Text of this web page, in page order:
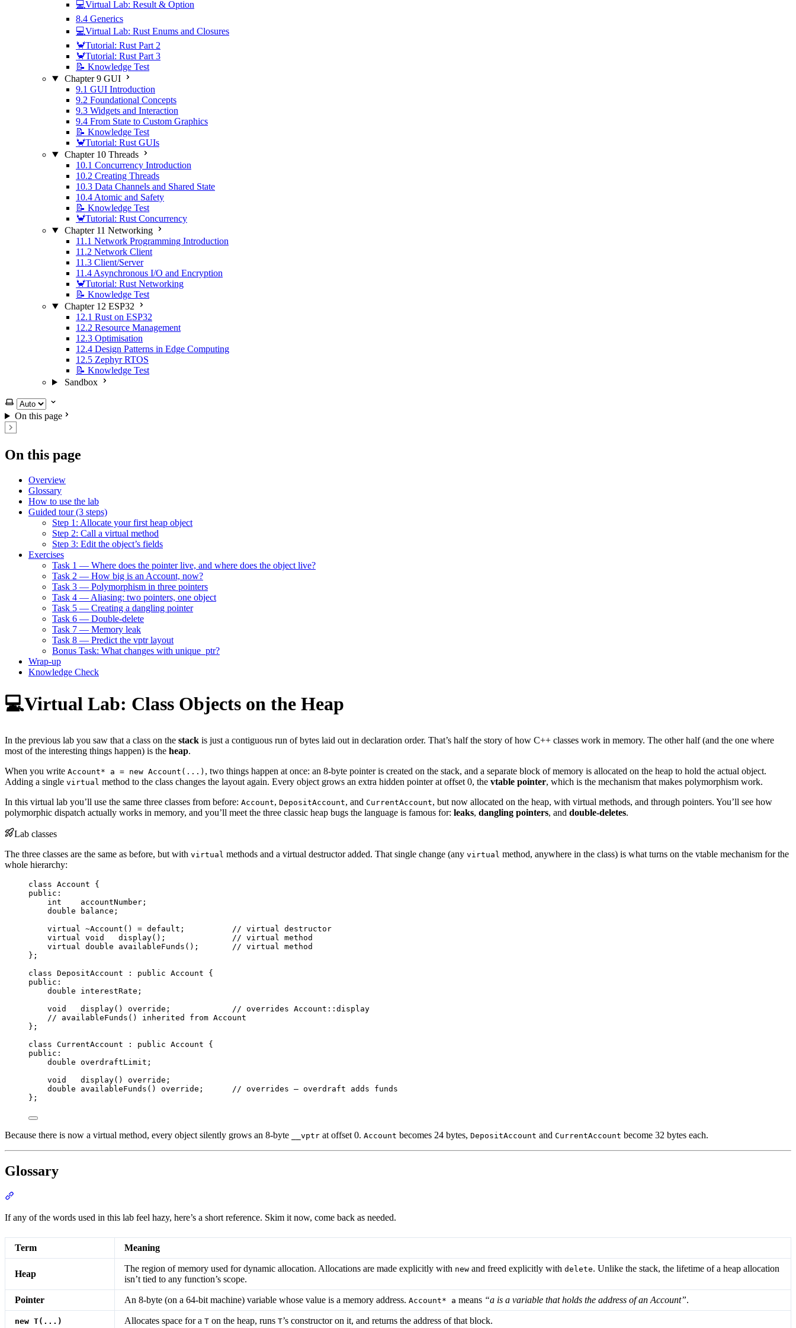
💻Virtual Lab: Result & Option
8.4 Generics
💻Virtual Lab: Rust Enums and Closures
🦀Tutorial: Rust Part 2
🦀Tutorial: Rust Part 3
📝 Knowledge Test
Chapter 9 GUI
9.1 GUI Introduction
9.2 Foundational Concepts
9.3 Widgets and Interaction
9.4 From State to Custom Graphics
📝 Knowledge Test
🦀Tutorial: Rust GUIs
Chapter 10 Threads
10.1 Concurrency Introduction
10.2 Creating Threads
10.3 Data Channels and Shared State
10.4 Atomic and Safety
📝 Knowledge Test
🦀Tutorial: Rust Concurrency
Chapter 11 Networking
11.1 Network Programming Introduction
11.2 Network Client
11.3 Client/Server
11.4 Asynchronous I/O and Encryption
🦀Tutorial: Rust Networking
📝 Knowledge Test
Chapter 12 ESP32
12.1 Rust on ESP32
12.2 Resource Management
12.3 Optimisation
12.4 Design Patterns in Edge Computing
12.5 Zephyr RTOS
📝 Knowledge Test
Sandbox
Select theme
On this page
On this page
Overview
Glossary
How to use the lab
Guided tour (3 steps)
Step 1: Allocate your first heap object
Step 2: Call a virtual method
Step 3: Edit the object’s fields
Exercises
Task 1 — Where does the pointer live, and where does the object live?
Task 2 — How big is an Account, now?
Task 3 — Polymorphism in three pointers
Task 4 — Aliasing: two pointers, one object
Task 5 — Creating a dangling pointer
Task 6 — Double-delete
Task 7 — Memory leak
Task 8 — Predict the vptr layout
Bonus Task: What changes with unique_ptr?
Wrap-up
Knowledge Check
💻Virtual Lab: Class Objects on the Heap
In the previous lab you saw that a class on the stack is just a contiguous run of bytes laid out in declaration order. That’s half the story of how C++ classes work in memory. The other half (and the one where
most of the interesting things happen) is the heap.
When you write Account* a = new Account(...) , two things happen at once: an 8-byte pointer is created on the stack, and a separate block of memory is allocated on the heap to hold the actual object.
Adding a single virtual method to the class changes the layout again. Every object grows an extra hidden pointer at offset 0, the vtable pointer, which is the mechanism that makes polymorphism work.
In this virtual lab you’ll use the same three classes from before: Account, DepositAccount, and CurrentAccount, but now allocated on the heap, with virtual methods, and through pointers. You’ll see how
polymorphic dispatch actually works in memory, and you’ll meet the three classic heap bugs the language is famous for: leaks, dangling pointers, and double-deletes.
Lab classes
The three classes are the same as before, but with virtual methods and a virtual destructor added. That single change (any virtual method, anywhere in the class) is what turns on the vtable mechanism for the
whole hierarchy:
class Account {
public:
int
    accountNumber;
double balance;
virtual
~Account () = default ;
          // virtual destructor
virtual
void display();
              // virtual method
virtual
double availableFunds ();
       // virtual method
};
class DepositAccount : public Account {
public:
double interestRate;
void
display() override ;
             // overrides Account::display
// availableFunds() inherited from Account
};
class CurrentAccount : public Account {
public:
double overdraftLimit;
void
display() override ;
double
availableFunds () override ;
      // overrides — overdraft adds funds
};
Because there is now a virtual method, every object silently grows an 8-byte __vptr at offset 0. Account becomes 24 bytes, DepositAccount and CurrentAccount become 32 bytes each.
Glossary
If any of the words used in this lab feel hazy, here’s a short reference. Skim it now, come back as needed.
Term Meaning
Heap
The region of memory used for dynamic allocation. Allocations are made explicitly with new and freed explicitly with delete. Unlike the stack, the lifetime of a heap allocation
isn’t tied to any function’s scope.
Pointer An 8-byte (on a 64-bit machine) variable whose value is a memory address. Account* a means “a is a variable that holds the address of an Account”.
new T(...) Allocates space for a T on the heap, runs T’s constructor on it, and returns the address of that block.